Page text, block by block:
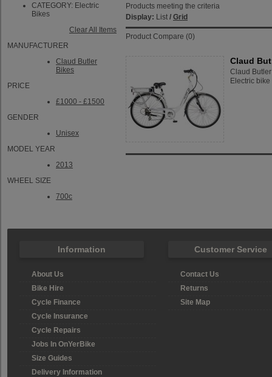
CATEGORY: Electric
Bikes
Clear All Items
MANUFACTURER
Claud Butler
Bikes
PRICE
£1000 - £1500
GENDER
Unisex
MODEL YEAR
2013
WHEEL SIZE
700c
Products meeting the criteria
Display: List / Grid
Product Compare (0)
Claud
Claud
Electric
Information
About Us
Bike Hire
Cycle Finance
Cycle Insurance
Cycle Repairs
Jobs In OnYerBike
Size Guides
Delivery Information
Customer Service
Contact Us
Returns
Site Map